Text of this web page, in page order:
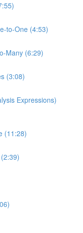
to-One (4:53)
Many (6:29)
(3:08)
Expressions)
(11:28)